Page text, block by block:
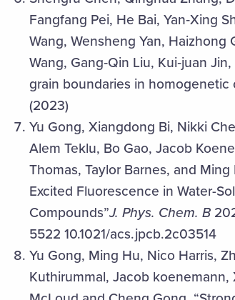
Fangfang Pei, He Bai, Yan‐Xing
Wang, Wensheng Yan, Haizhong
Wang, Gang‐Qin Liu, Kui‐juan
grain boundaries in homogenetic
(2023)
Yu Gong, Xiangdong Bi, Nikki
Alem Teklu, Bo Gao, Jacob
Thomas, Taylor Barnes, and
Excited Fluorescence in Water-
Compounds”J. Phys. Chem. B
5522 10.1021/acs.jpcb.2c03514
Yu Gong, Ming Hu, Nico Harris,
Kuthirummal, Jacob